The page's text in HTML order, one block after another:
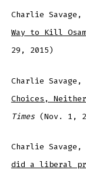
Charlie Savage,
Way to Kill
29, 2015)
Charlie Savage,
Choices,
Times (Nov. 1,
Charlie Savage,
did a liberal